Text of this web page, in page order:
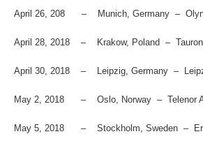
April 26, 208 – Munich, Germany –
April 28, 2018 – Krakow, Poland – Tauron
April 30, 2018 – Leipzig, Germany –
May 2, 2018 – Oslo, Norway – Telenor
May 5, 2018 – Stockholm, Sweden –